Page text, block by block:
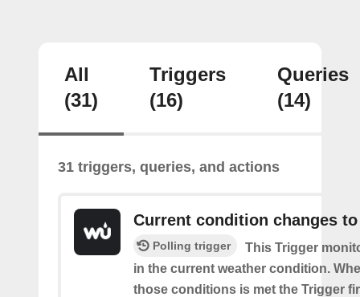
All
(31)
Triggers
(16)
Queries
(14)
31 triggers, queries, and actions
Current condition changes to
Polling trigger
This Trigger
in the current weather condition.
those conditions is met the Trigger